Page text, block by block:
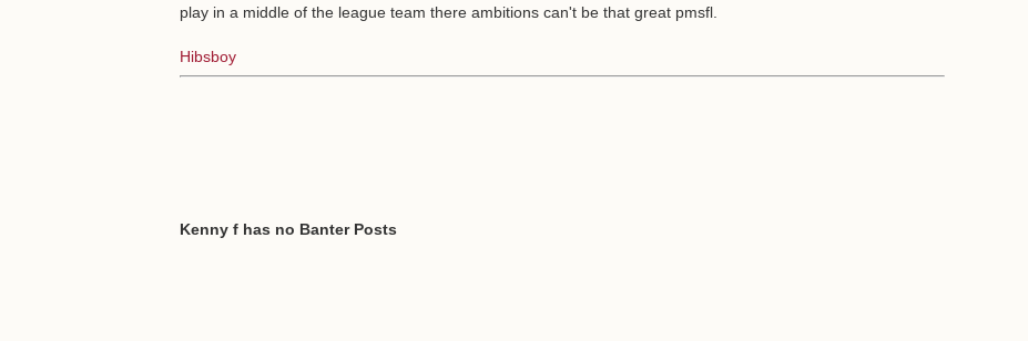
play in a middle of the league team there ambitions can't be that great pmsfl.
Hibsboy
Kenny f has no Banter Posts